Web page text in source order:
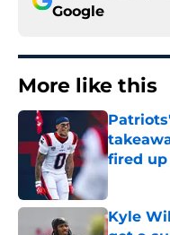
Google
More like this
fired up
Published
Kyle